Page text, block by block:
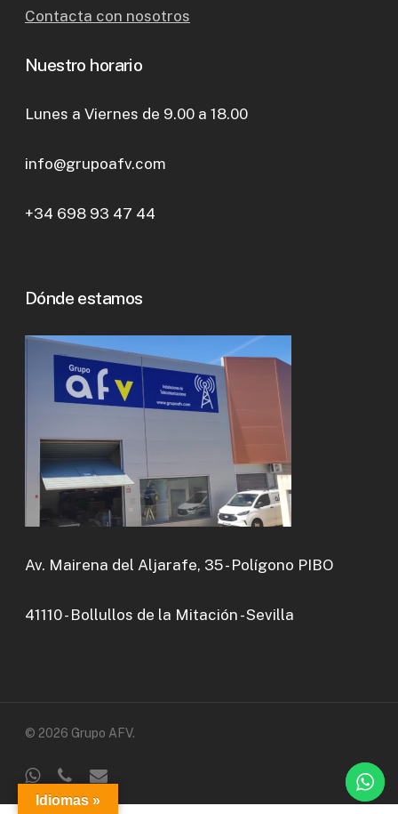
Contacta con nosotros
Nuestro horario
Lunes a Viernes de 9.00 a 18.00
info@grupoafv.com
+34 698 93 47 44
Dónde estamos
Av. Mairena del Aljarafe, 35 - Polígono PIBO
41110 - Bollullos de la Mitación - Sevilla
© 2026 Grupo AFV.
whatsappphoneemail
Idiomas »